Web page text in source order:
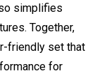
simplifies
Together,
friendly set that
for